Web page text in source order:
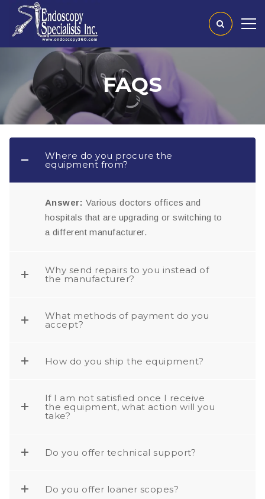
FAQS
Where do you procure the
equipment from?
Answer: Various doctors offices and
hospitals that are upgrading or switching to
a different manufacturer.
Why send repairs to you instead of
the manufacturer?
What methods of payment do you
accept?
How do you ship the equipment?
If I am not satisfied once I receive
the equipment, what action will you
take?
Do you offer technical support?
Do you offer loaner scopes?